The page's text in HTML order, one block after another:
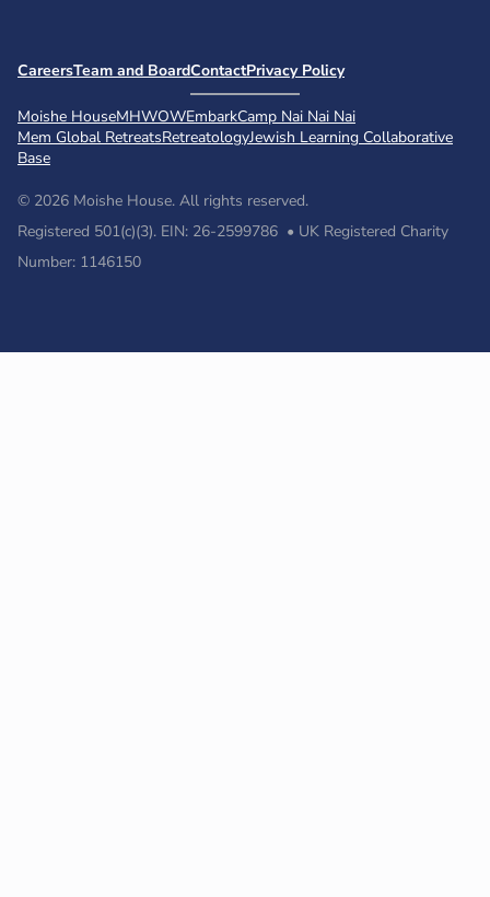
CareersTeam and BoardContactPrivacy Policy
Moishe HouseMHWOWEmbarkCamp Nai Nai Nai
Mem Global RetreatsRetreatologyJewish Learning Collaborative
Base
© 2026 Moishe House. All rights reserved.
Registered 501(c)(3). EIN: 26-2599786 • UK Registered Charity
Number: 1146150